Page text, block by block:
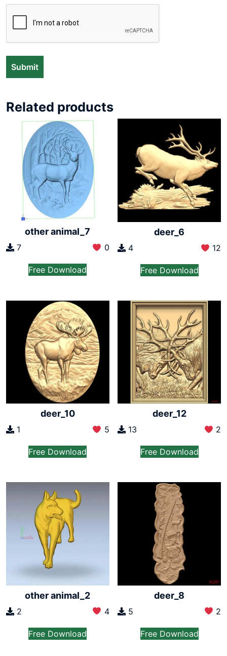
Related products
other animal_7
7 0
Free Download
deer_6
4 12
Free Download
deer_10
1 5
Free Download
deer_12
13 2
Free Download
other animal_2
2 4
Free Download
deer_8
5 2
Free Download